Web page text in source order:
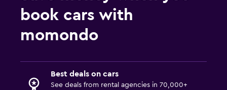
book cars with
momondo
Best deals on cars
See deals from rental agencies in 70,000+